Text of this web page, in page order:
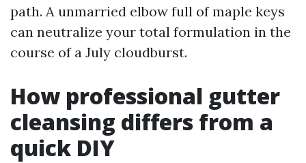
path. A unmarried elbow full of maple keys
can neutralize your total formulation in the
course of a July cloudburst.
How professional gutter
cleansing differs from a
quick DIY